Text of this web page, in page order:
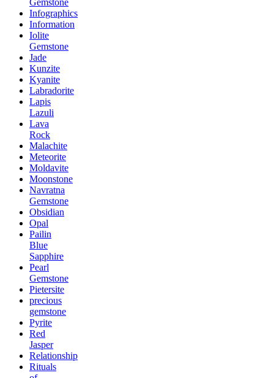
Gemstone
Infographics
Information
Iolite
Gemstone
Jade
Kunzite
Kyanite
Labradorite
Lapis
Lazuli
Lava
Rock
Malachite
Meteorite
Moldavite
Moonstone
Navratna
Gemstone
Obsidian
Opal
Pailin
Blue
Sapphire
Pearl
Gemstone
Pietersite
precious
gemstone
Pyrite
Red
Jasper
Relationship
Rituals